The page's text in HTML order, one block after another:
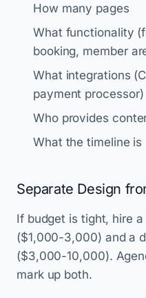
How many pages
What functionality
booking, member
What integrations
payment processor)
Who provides
What the timeline is
Separate Design
If budget is tight, hire
($1,000-3,000) and a
($3,000-10,000).
mark up both.